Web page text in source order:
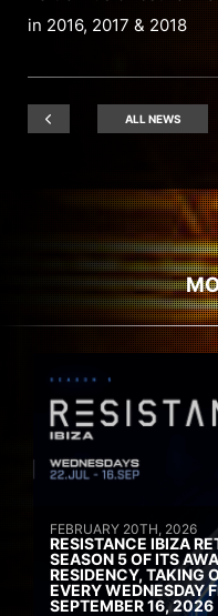
in 2016, 2017 & 2018
ALL NEWS
FEBRUARY 20TH, 2026
RESISTANCE IBIZA
SEASON 5 OF ITS
RESIDENCY, TAKING
EVERY WEDNESDAY
SEPTEMBER 16, 2026